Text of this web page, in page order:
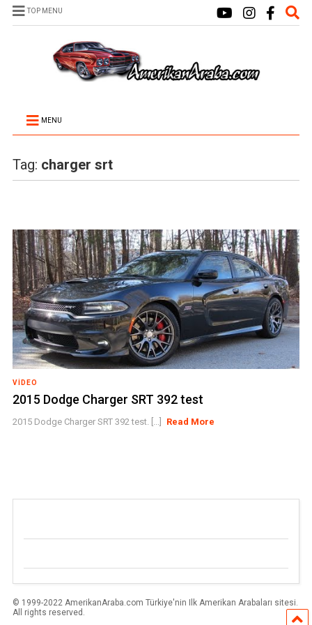
TOP MENU
MENU
Tag: charger srt
VIDEO
2015 Dodge Charger SRT 392 test
2015 Dodge Charger SRT 392 test. [...] Read More
© 1999-2022 AmerikanAraba.com Türkiye'nin Ilk Amerikan Arabaları sitesi.
All rights reserved.